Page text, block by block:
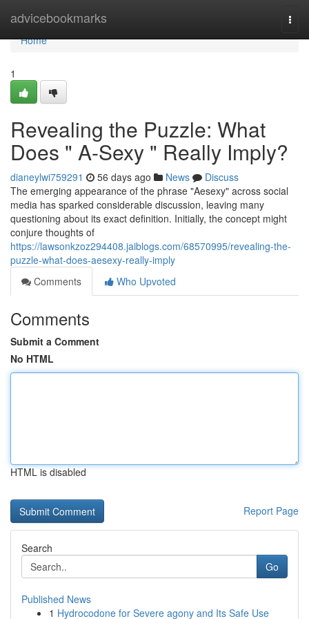
advicebookmarks
Home
Home
1
Revealing the Puzzle: What
Does " A-Sexy " Really Imply?
dianeylwi759291 56 days ago News
Discuss
The emerging appearance of the phrase "Aesexy" across social
media has sparked considerable discussion, leaving many
questioning about its exact definition. Initially, the concept might
conjure thoughts of
https://lawsonkzoz294408.jaiblogs.com/68570995/revealing-the-
puzzle-what-does-aesexy-really-imply
Comments
Who Upvoted
Comments
Submit a Comment
No HTML
HTML is disabled
Report Page
Search
Go
Published News
1 Hydrocodone for Severe agony and Its Safe Use